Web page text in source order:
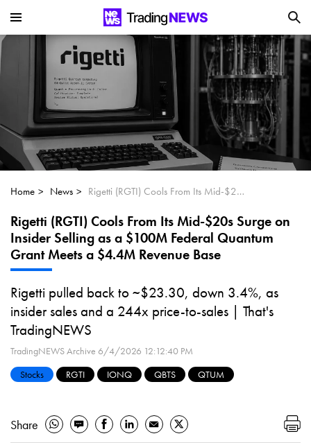
Next Big AI Disruptor?
Can Alphabet (GOOGL) Deliver Over 20%
Upside by 2025?
Can NVIDIA (NASDAQ:NVDA) Reach
$350 Amid Soaring AI Demand?
Home News Rigetti (RGTI) Cools From Its Mid-$20s Surge on Insider Selling as a $100M Federal Quantum Grant Meets a $4.4M Revenue Base
Rigetti (RGTI) Cools From Its Mid-$20s Surge on
Insider Selling as a $100M Federal Quantum
Grant Meets a $4.4M Revenue Base
Rigetti pulled back to ~$23.30, down 3.4%, as
insider sales and a 244x price-to-sales | That's
TradingNEWS
TradingNEWS Archive 6/4/2026 12:12:40 PM
Stocks
RGTI IONQ QBTS QTUM
Share